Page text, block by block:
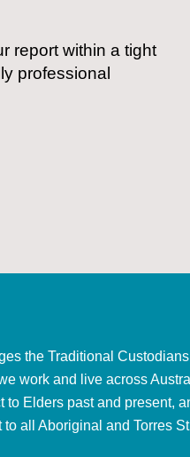
report within a tight
professional
the Traditional
work and live across
to Elders past and present,
to all Aboriginal and Torres